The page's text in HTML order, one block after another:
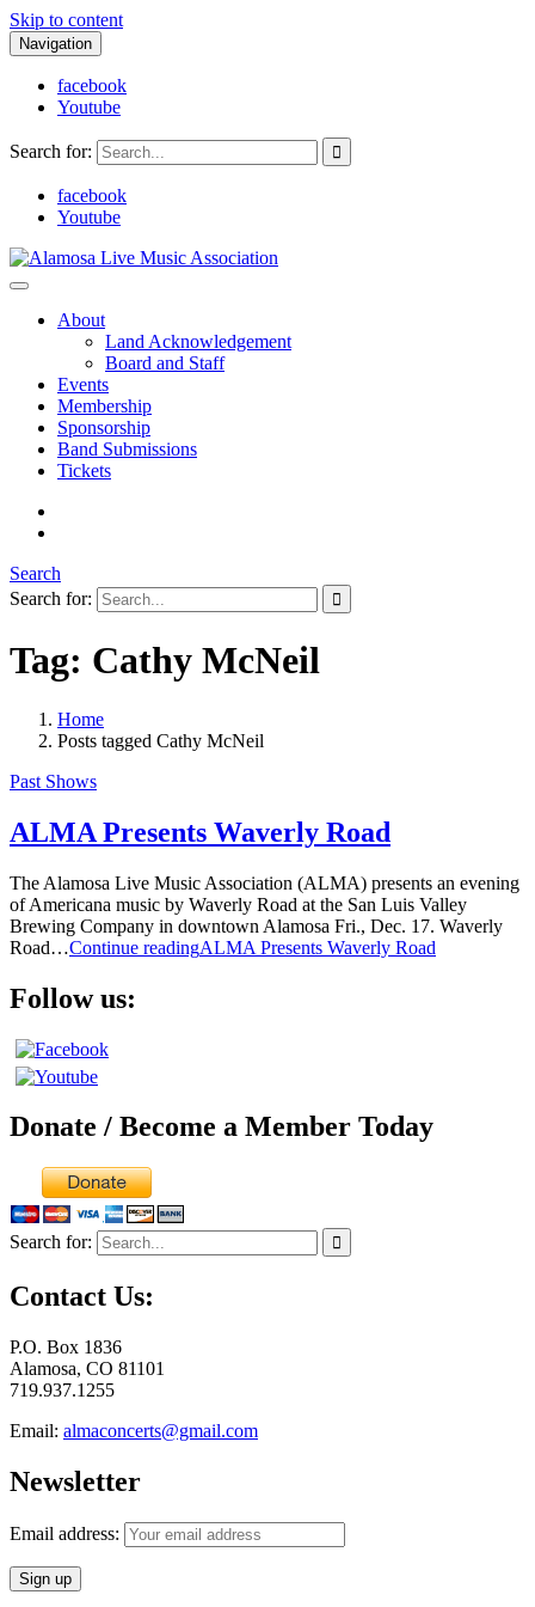
Skip to content
Navigation
facebook
Youtube
Search for:
facebook
Youtube
About
Land Acknowledgement
Board and Staff
Events
Membership
Sponsorship
Band Submissions
Tickets
Search
Search for:
Tag: Cathy McNeil
Home
Posts tagged Cathy McNeil
Past Shows
ALMA Presents Waverly Road
The Alamosa Live Music Association (ALMA) presents an evening
of Americana music by Waverly Road at the San Luis Valley
Brewing Company in downtown Alamosa Fri., Dec. 17. Waverly
Road…Continue readingALMA Presents Waverly Road
Follow us:
Donate / Become a Member Today
Search for:
Contact Us:
P.O. Box 1836
Alamosa, CO 81101
719.937.1255
Email: almaconcerts@gmail.com
Newsletter
Email address: